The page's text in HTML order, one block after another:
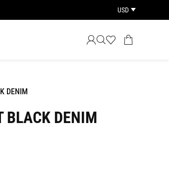
USD
DENIM
BLACK DENIM